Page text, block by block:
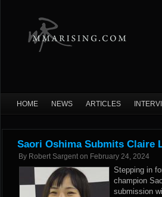
HOME NEWS ARTICLES
Saori Oshima Submits Claire
By Robert Sargent on February 24, 2024
Stepping in
champion
submission